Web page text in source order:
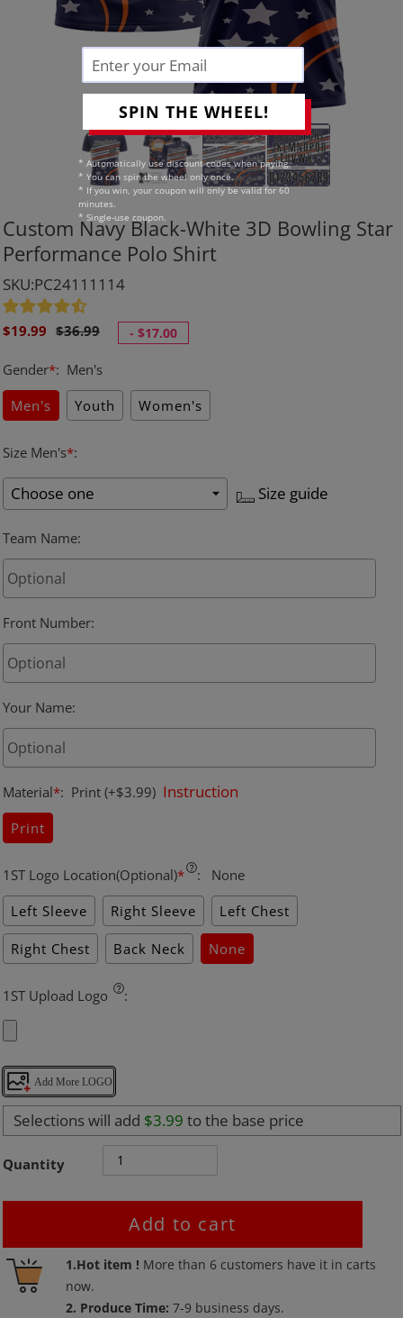
SPIN THE WHEEL!
* Automatically use discount codes when paying.
* You can spin the wheel only once.
* If you win, your coupon will only be valid for 60
minutes.
* Single-use coupon.
Custom Navy Black-White 3D Bowling Star
Performance Polo Shirt
SKU:PC24111114
Sale
$19.99 Regular
$36.99 - $17.00
Gender*: Men's
Men's
Youth Women's
Size Men's*:
Size guide
Team Name:
Front Number:
Your Name:
Material*: Print (+$3.99) Instruction
Print
1ST Logo Location(Optional)* :
None
Left Sleeve
Right Sleeve Left Chest
Right Chest Back Neck None
1ST Upload Logo :
Add More LOGO
Selections will add $3.99 to the base price
Quantity
Add to cart
1.Hot item ! More than 6 customers have it in carts
now.
2. Produce Time:7-9 business days.
Adding
product